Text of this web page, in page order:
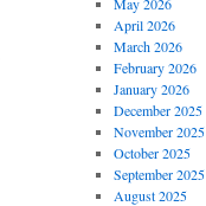
April 2026
March 2026
February 2026
January 2026
December 2025
November 2025
October 2025
September 2025
August 2025